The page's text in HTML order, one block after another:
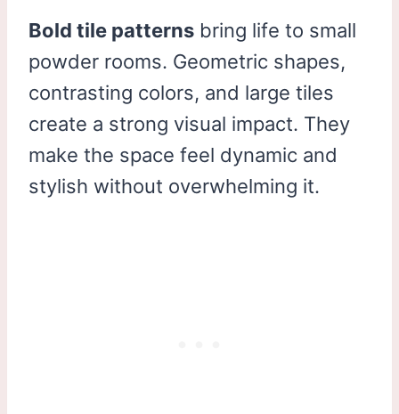
Bold tile patterns bring life to small
powder rooms. Geometric shapes,
contrasting colors, and large tiles
create a strong visual impact. They
make the space feel dynamic and
stylish without overwhelming it.